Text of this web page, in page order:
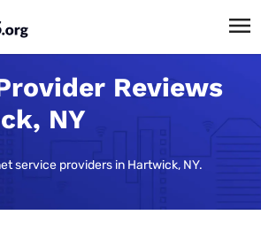
Reviews
NY
service providers in Hartwick, NY.